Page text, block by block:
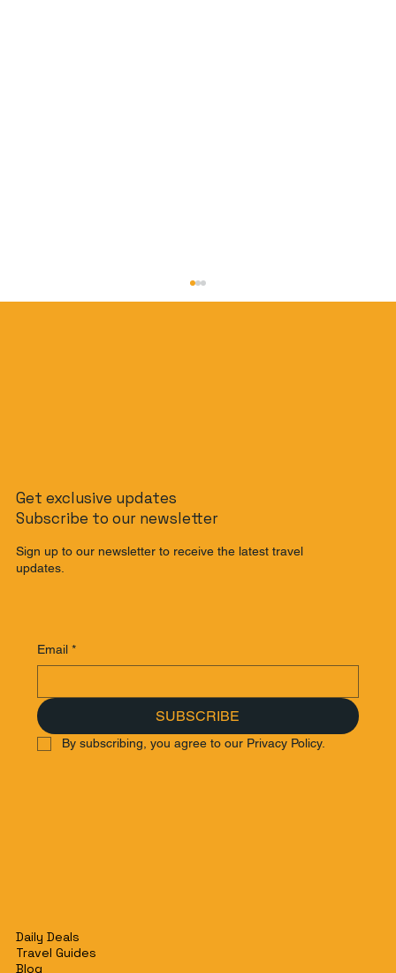
The Non-Rider's Guide to Bali: How to
Get Around Bali Without a Scooter
Get exclusive updates
Subscribe to our newsletter
Sign up to our newsletter to receive the latest travel
updates.
Email *
SUBSCRIBE
By subscribing, you agree to our Privacy Policy.
Daily Deals
Travel Guides
Blog